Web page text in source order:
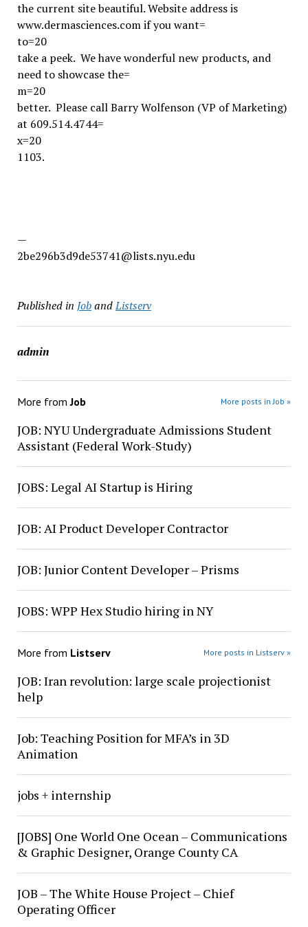
the current site beautiful. Website address is
www.dermasciences.com if you want=
to=20
take a peek. We have wonderful new products, and
need to showcase the=
m=20
better. Please call Barry Wolfenson (VP of Marketing)
at 609.514.4744=
x=20
1103.
—
2be296b3d9de53741@lists.nyu.edu
Published in JobandListserv
admin
More fromJob More posts in Job »
JOB: NYU Undergraduate Admissions Student
Assistant (Federal Work-Study)
JOBS: Legal AI Startup is Hiring
JOB: AI Product Developer Contractor
JOB: Junior Content Developer – Prisms
JOBS: WPP Hex Studio hiring in NY
More from Listserv More posts in Listserv »
JOB: Iran revolution: large scale projectionist
help
Job: Teaching Position for MFA’s in 3D
Animation
jobs + internship
[JOBS] One World One Ocean – Communications
& Graphic Designer, Orange County CA
JOB – The White House Project – Chief
Operating Officer